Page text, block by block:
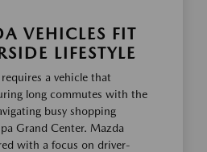
VEHICLES FIT
LIFESTYLE
a vehicle that
long commutes with the
busy shopping
Grand Center. Mazda
with a focus on driver-